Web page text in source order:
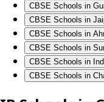
CBSE Schools in
CBSE Schools in
CBSE Schools in
CBSE Schools in
CBSE Schools in
CBSE Schools in